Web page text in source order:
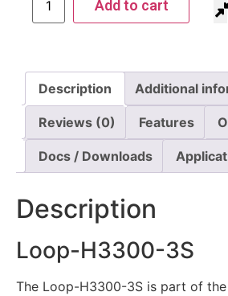
Add to cart
Description Additional
Reviews (0) Features
Docs / Downloads
Description
Loop-H3300-3S
The Loop-H3300-3S is part of